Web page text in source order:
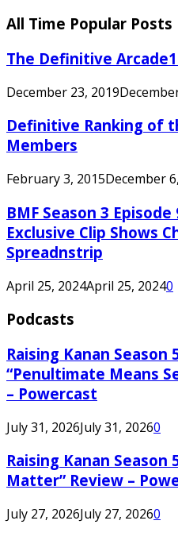
All Time Popular Posts
The Definitive
December 23, 2019
Definitive Ranking of
Members
February 3, 2015December
BMF Season 3 Episode
Exclusive Clip Shows
Spreadnstrip
April 25, 2024April 25, 20240
Podcasts
Raising Kanan Season
“Penultimate Means
– Powercast
July 31, 2026July 31, 20260
Raising Kanan Season
Matter” Review –
July 27, 2026July 27, 20260